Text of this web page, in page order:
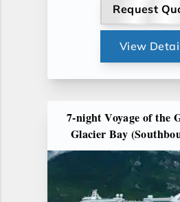
Request
View
7-night Voyage of the
Glacier Bay